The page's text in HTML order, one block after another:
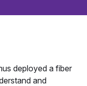
deployed a fiber
and